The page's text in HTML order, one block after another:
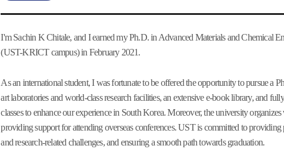
I'm Sachin K Chitale, and I earned my Ph.D. in Advanced Materials and Chemical
(UST-KRICT campus) in February 2021.
As an international student, I was fortunate to be offered the opportunity to pursue a
art laboratories and world-class research facilities, an extensive e-book library, and
classes to enhance our experience in South Korea. Moreover, the university
providing support for attending overseas conferences. UST is committed to
and research-related challenges, and ensuring a smooth path towards graduation.